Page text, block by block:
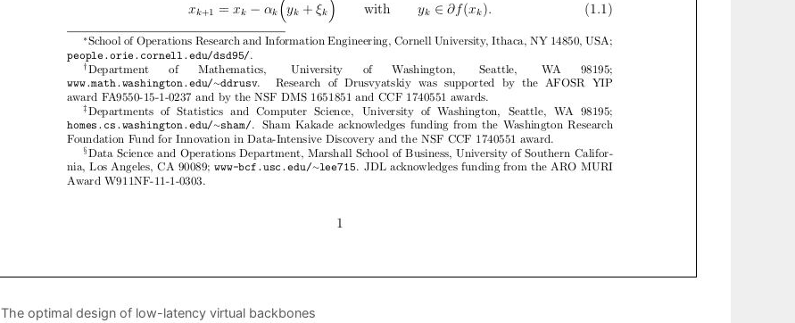
The optimal design of low-latency virtual backbones